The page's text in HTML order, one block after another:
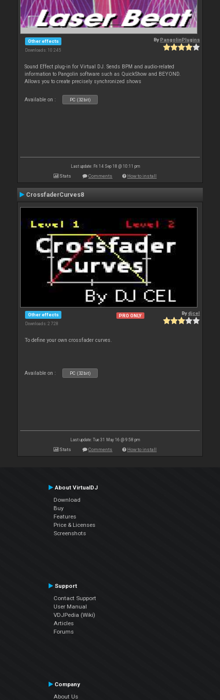
Other effects
Downloads: 10 245
ByPangolinPlugins
Sound Effect plug-in for Virtual DJ. Sends BPM and audio-related
information to Pangolin software such as QuickShow and BEYOND.
Allows you to create precisely synchronized shows
Available on : PC (32bit)
Last update: Fri 14 Sep 18 @ 10:11 pm
Stats Comments How to install
CrossfaderCurves8
Other effects
Downloads: 2 728
PRO ONLY Bydjcel
To define your own crossfader curves.
Available on : PC (32bit)
Last update: Tue 31 May 16 @ 9:58 pm
Stats Comments How to install
About VirtualDJ
Download
Buy
Features
Price & Licenses
Screenshots
Support
Contact Support
User Manual
VDJPedia (Wiki)
Articles
Forums
Company
About Us